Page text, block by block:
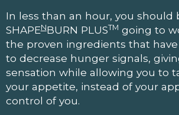
In less than an hour, you should
SHAPENBURN PLUSTM going to
the proven ingredients that
to decrease hunger signals,
sensation while allowing you to
your appetite, instead of your
control of you.